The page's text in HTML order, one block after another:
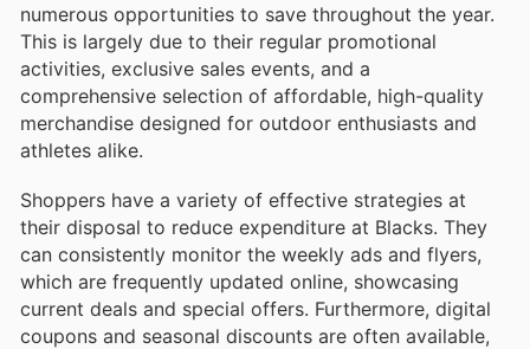
numerous opportunities to save throughout the year.
This is largely due to their regular promotional
activities, exclusive sales events, and a
comprehensive selection of affordable, high-quality
merchandise designed for outdoor enthusiasts and
athletes alike.
Shoppers have a variety of effective strategies at
their disposal to reduce expenditure at Blacks. They
can consistently monitor the weekly ads and flyers,
which are frequently updated online, showcasing
current deals and special offers. Furthermore, digital
coupons and seasonal discounts are often available,